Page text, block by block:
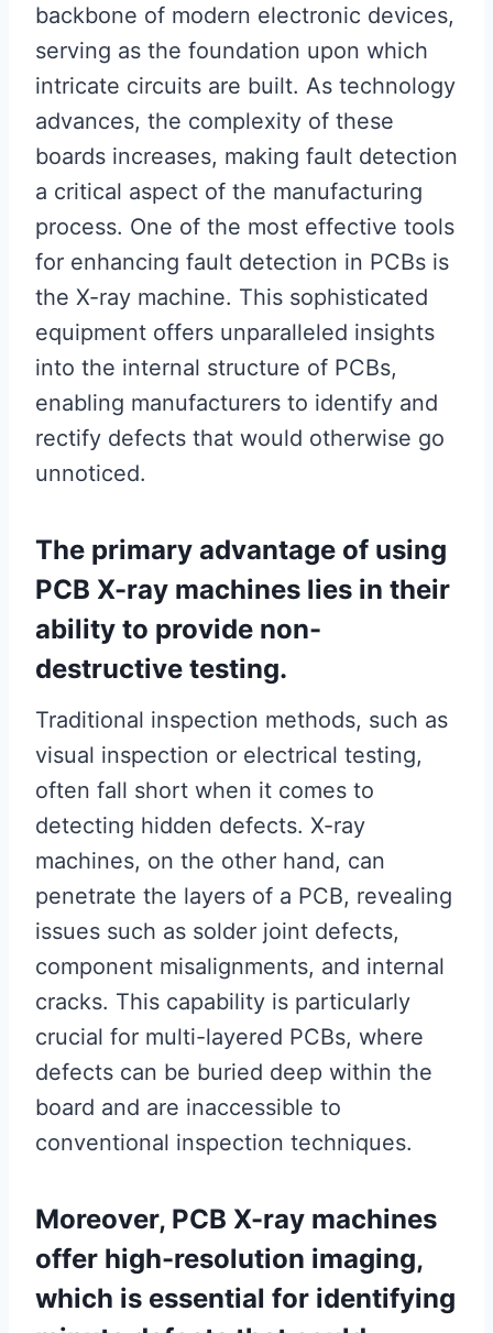
backbone of modern electronic devices,
serving as the foundation upon which
intricate circuits are built. As technology
advances, the complexity of these
boards increases, making fault detection
a critical aspect of the manufacturing
process. One of the most effective tools
for enhancing fault detection in PCBs is
the X-ray machine. This sophisticated
equipment offers unparalleled insights
into the internal structure of PCBs,
enabling manufacturers to identify and
rectify defects that would otherwise go
unnoticed.
The primary advantage of using
PCB X-ray machines lies in their
ability to provide non-
destructive testing.
Traditional inspection methods, such as
visual inspection or electrical testing,
often fall short when it comes to
detecting hidden defects. X-ray
machines, on the other hand, can
penetrate the layers of a PCB, revealing
issues such as solder joint defects,
component misalignments, and internal
cracks. This capability is particularly
crucial for multi-layered PCBs, where
defects can be buried deep within the
board and are inaccessible to
conventional inspection techniques.
Moreover, PCB X-ray machines
offer high-resolution imaging,
which is essential for identifying